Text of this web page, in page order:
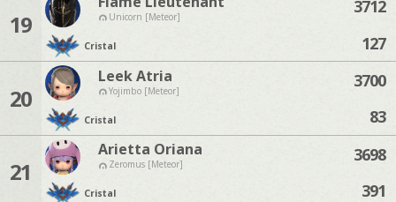
19 Unicorn [Meteor]
Cristal
3712
127
20
Leek Atria
Yojimbo [Meteor]
Cristal
3700
83
21
Arietta Oriana
Zeromus [Meteor]
Cristal
3698
391